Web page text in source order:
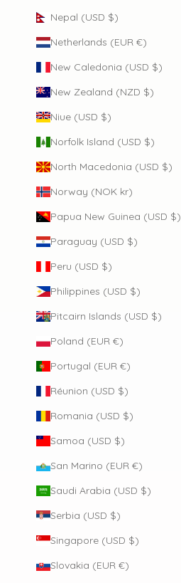
Nepal (USD $)
Netherlands (EUR €)
New Caledonia (USD $)
New Zealand (NZD $)
Niue (USD $)
Norfolk Island (USD $)
North Macedonia (USD $)
Norway (NOK kr)
Papua New Guinea (USD $)
Paraguay (USD $)
Peru (USD $)
Philippines (USD $)
Pitcairn Islands (USD $)
Poland (EUR €)
Portugal (EUR €)
Réunion (USD $)
Romania (USD $)
Samoa (USD $)
San Marino (EUR €)
Saudi Arabia (USD $)
Serbia (USD $)
Singapore (USD $)
Slovakia (EUR €)